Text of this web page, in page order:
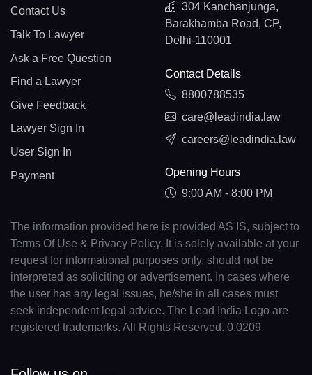
Contact Us
Talk To Lawyer
Ask a Free Question
Find a Lawyer
Give Feedback
Lawyer Sign In
User Sign In
Payment
304 Kanchanjunga,
Barakhamba Road, CP,
Delhi-110001
Contact Details
8800788535
care@leadindia.law
careers@leadindia.law
Opening Hours
9:00 AM - 8:00 PM
The information provided here is provided AS IS, subject to
Terms Of Use & Privacy Policy. It is solely available at your
request for informational purposes only, should not be
interpreted as soliciting or advertisement. In cases where
the user has any legal issues, he/she in all cases must
seek independent legal advice. The Lead India Logo are
registered trademarks. All Rights Reserved. 0.0209